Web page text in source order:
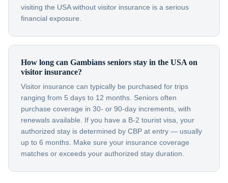
visiting the USA without visitor insurance is a serious
financial exposure.
How long can Gambians seniors stay in the USA on
visitor insurance?
Visitor insurance can typically be purchased for trips
ranging from 5 days to 12 months. Seniors often
purchase coverage in 30- or 90-day increments, with
renewals available. If you have a B-2 tourist visa, your
authorized stay is determined by CBP at entry — usually
up to 6 months. Make sure your insurance coverage
matches or exceeds your authorized stay duration.